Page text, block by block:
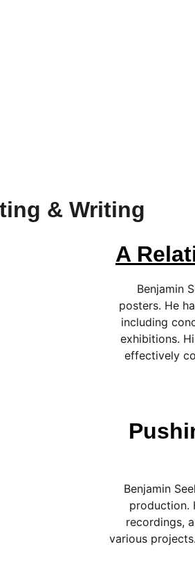
& Writing
Benjamin
posters. He
including
exhibitions.
effectively
A
Benjamin
production.
recordings,
various